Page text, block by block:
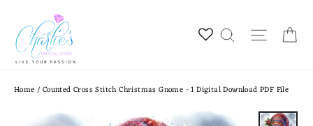
content
Search Site
Home /Counted Cross Stitch Christmas Gnome - 1 Digital Download PDF File